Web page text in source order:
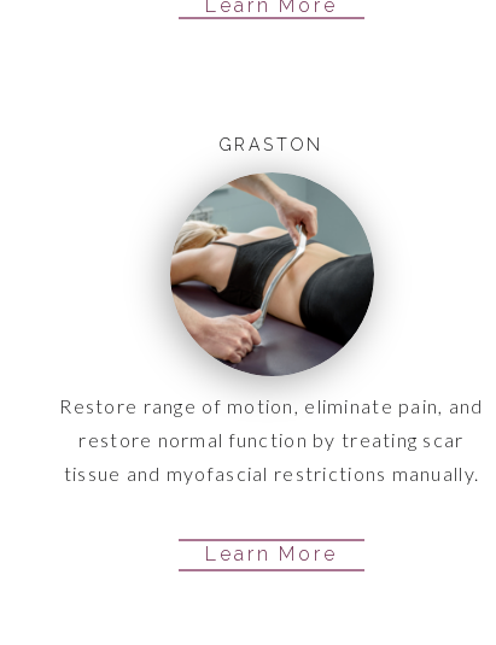
Learn More
GRASTON
Restore range of motion, eliminate pain, and
restore normal function by treating scar
tissue and myofascial restrictions manually.
Learn More